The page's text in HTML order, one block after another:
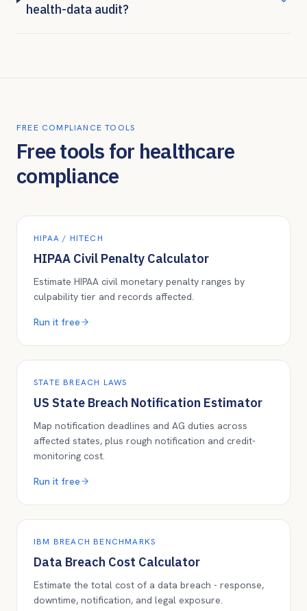
health-data audit?
FREE COMPLIANCE TOOLS
Free tools for healthcare
compliance
HIPAA / HITECH
HIPAA Civil Penalty Calculator
Estimate HIPAA civil monetary penalty ranges by
culpability tier and records affected.
Run it free
STATE BREACH LAWS
US State Breach Notification Estimator
Map notification deadlines and AG duties across
affected states, plus rough notification and credit-
monitoring cost.
Run it free
IBM BREACH BENCHMARKS
Data Breach Cost Calculator
Estimate the total cost of a data breach - response,
downtime, notification, and legal exposure.